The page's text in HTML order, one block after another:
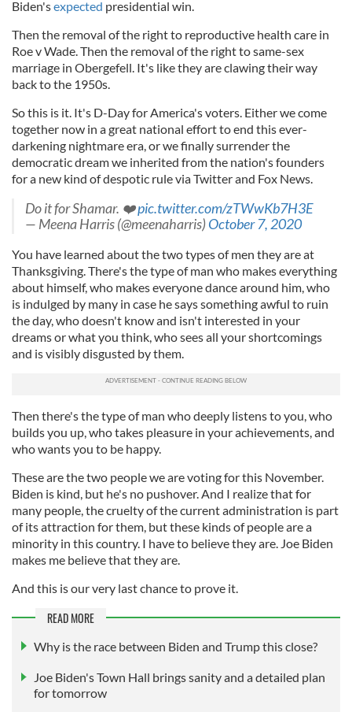
Biden'sexpected presidential win.
Then the removal of the right to reproductive health care in
Roe v Wade. Then the removal of the right to same-sex
marriage in Obergefell. It's like they are clawing their way
back to the 1950s.
So this is it. It's D-Day for America's voters. Either we come
together now in a great national effort to end this ever-
darkening nightmare era, or we finally surrender the
democratic dream we inherited from the nation's founders
for a new kind of despotic rule via Twitter and Fox News.
Do it for Shamar. ❤️pic.twitter.com/zTWwKb7H3E
— Meena Harris (@meenaharris)October 7, 2020
You have learned about the two types of men they are at
Thanksgiving. There's the type of man who makes everything
about himself, who makes everyone dance around him, who
is indulged by many in case he says something awful to ruin
the day, who doesn't know and isn't interested in your
dreams or what you think, who sees all your shortcomings
and is visibly disgusted by them.
Then there's the type of man who deeply listens to you, who
builds you up, who takes pleasure in your achievements, and
who wants you to be happy.
These are the two people we are voting for this November.
Biden is kind, but he's no pushover. And I realize that for
many people, the cruelty of the current administration is part
of its attraction for them, but these kinds of people are a
minority in this country. I have to believe they are. Joe Biden
makes me believe that they are.
And this is our very last chance to prove it.
READ MORE
Why is the race between Biden and Trump this close?
Joe Biden's Town Hall brings sanity and a detailed plan
for tomorrow